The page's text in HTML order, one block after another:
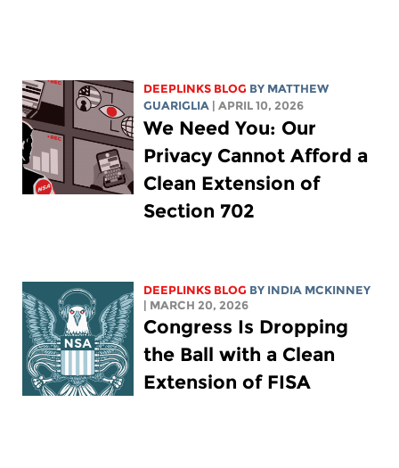
DEEPLINKS BLOG BY MATTHEW
GUARIGLIA
| APRIL 10, 2026
We Need You: Our
Privacy Cannot Afford a
Clean Extension of
Section 702
DEEPLINKS BLOG BY INDIA MCKINNEY
| MARCH 20, 2026
Congress Is Dropping
the Ball with a Clean
Extension of FISA